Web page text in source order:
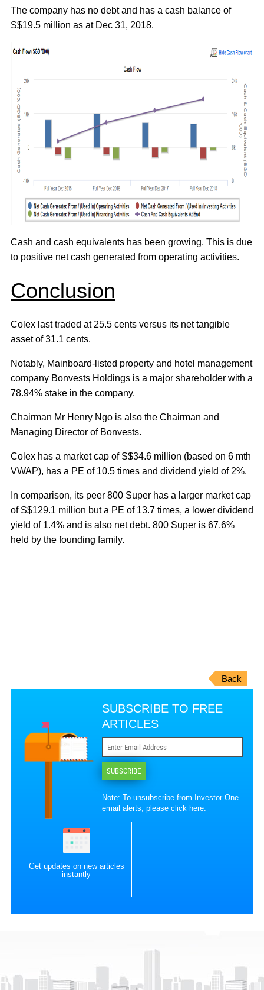
The company has no debt and has a cash balance of
S$19.5 million as at Dec 31, 2018.
Cash and cash equivalents has been growing. This is due
to positive net cash generated from operating activities.
Conclusion
Colex last traded at 25.5 cents versus its net tangible
asset of 31.1 cents.
Notably, Mainboard-listed property and hotel management
company Bonvests Holdings is a major shareholder with a
78.94% stake in the company.
Chairman Mr Henry Ngo is also the Chairman and
Managing Director of Bonvests.
Colex has a market cap of S$34.6 million (based on 6 mth
VWAP), has a PE of 10.5 times and dividend yield of 2%.
In comparison, its peer 800 Super has a larger market cap
of S$129.1 million but a PE of 13.7 times, a lower dividend
yield of 1.4% and is also net debt. 800 Super is 67.6%
held by the founding family.
Back
SUBSCRIBE TO FREE
ARTICLES
SUBSCRIBE
Note: To unsubscribe from Investor-One
email alerts, pleaseclick here.
Get updates on new articles
instantly